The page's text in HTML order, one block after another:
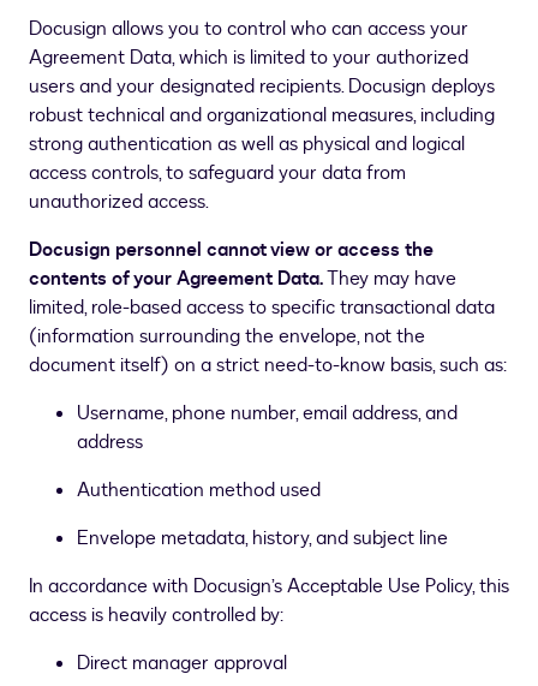
Docusign allows you to control who can access your
Agreement Data, which is limited to your authorized
users and your designated recipients. Docusign deploys
robust technical and organizational measures, including
strong authentication as well as physical and logical
access controls, to safeguard your data from
unauthorized access.
Docusign personnel cannot view or access the
contents of your Agreement Data.They may have
limited, role-based access to specific transactional data
(information surrounding the envelope, not the
document itself) on a strict need-to-know basis, such as:
Username, phone number, email address, and
address
Authentication method used
Envelope metadata, history, and subject line
In accordance with Docusign’s Acceptable Use Policy, this
access is heavily controlled by:
Direct manager approval